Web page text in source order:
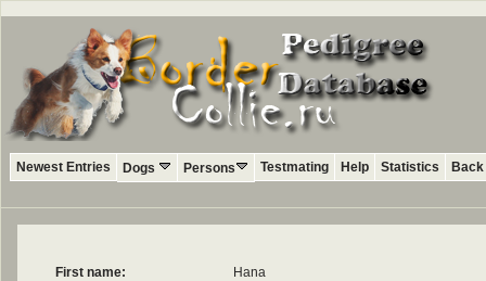
Newest Entries Dogs Persons Testmating Help Statistics
First name:
Hana